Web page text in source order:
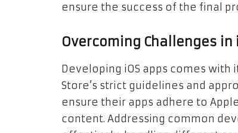
ensure the success of the final
Overcoming Challenges in
Developing iOS apps comes
Store’s strict guidelines and
ensure their apps adhere to
content. Addressing common